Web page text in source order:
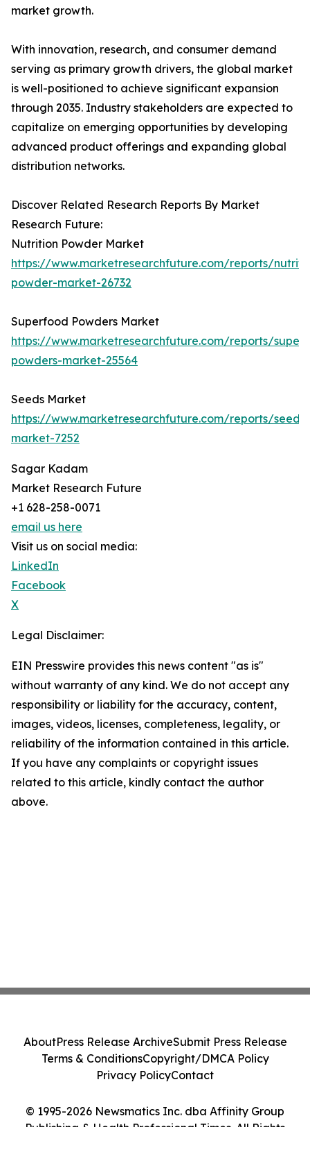
market growth.
With innovation, research, and consumer demand
serving as primary growth drivers, the global market
is well-positioned to achieve significant expansion
through 2035. Industry stakeholders are expected to
capitalize on emerging opportunities by developing
advanced product offerings and expanding global
distribution networks.
Discover Related Research Reports By Market
Research Future:
Nutrition Powder Market
https://www.marketresearchfuture.com/reports/
powder-market-26732
Superfood Powders Market
https://www.marketresearchfuture.com/reports/
powders-market-25564
Seeds Market
https://www.marketresearchfuture.com/reports/seeds-
market-7252
Sagar Kadam
Market Research Future
+1 628-258-0071
email us here
Visit us on social media:
LinkedIn
Facebook
X
Legal Disclaimer:
EIN Presswire provides this news content "as is"
without warranty of any kind. We do not accept any
responsibility or liability for the accuracy, content,
images, videos, licenses, completeness, legality, or
reliability of the information contained in this article.
If you have any complaints or copyright issues
related to this article, kindly contact the author
above.
© 1995-2026 Newsmatics Inc. dba Affinity Group
Publishing & Health Professional Times. All Rights
AboutPress Release ArchiveSubmit Press Release
Terms & ConditionsCopyright/DMCA Policy
Privacy PolicyContact